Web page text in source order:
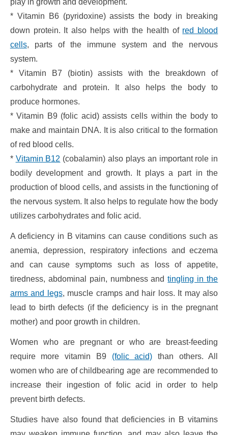
play in growth and development.
* Vitamin B6 (pyridoxine) assists the body in breaking
down protein. It also helps with the health of red blood
cells, parts of the immune system and the nervous
system.
* Vitamin B7 (biotin) assists with the breakdown of
carbohydrate and protein. It also helps the body to
produce hormones.
* Vitamin B9 (folic acid) assists cells within the body to
make and maintain DNA. It is also critical to the formation
of red blood cells.
* Vitamin B12 (cobalamin) also plays an important role in
bodily development and growth. It plays a part in the
production of blood cells, and assists in the functioning of
the nervous system. It also helps to regulate how the body
utilizes carbohydrates and folic acid.
A deficiency in B vitamins can cause conditions such as
anemia, depression, respiratory infections and eczema
and can cause symptoms such as loss of appetite,
tiredness, abdominal pain, numbness andtingling in the
arms and legs, muscle cramps and hair loss. It may also
lead to birth defects (if the deficiency is in the pregnant
mother) and poor growth in children.
Women who are pregnant or who are breast-feeding
require more vitamin B9 (folic acid) than others. All
women who are of childbearing age are recommended to
increase their ingestion of folic acid in order to help
prevent birth defects.
Studies have also found that deficiencies in B vitamins